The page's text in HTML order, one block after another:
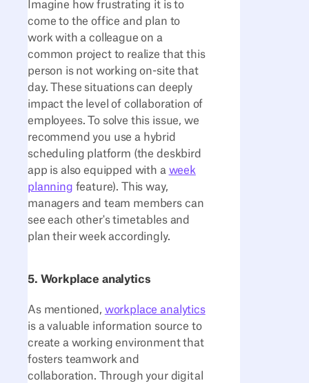
Imagine how frustrating it is to
come to the office and plan to
work with a colleague on a
common project to realize that this
person is not working on-site that
day. These situations can deeply
impact the level of collaboration of
employees. To solve this issue, we
recommend you use a hybrid
scheduling platform (the deskbird
app is also equipped with a week
planning feature). This way,
managers and team members can
see each other's timetables and
plan their week accordingly.
5. Workplace analytics
As mentioned, workplace analytics
is a valuable information source to
create a working environment that
fosters teamwork and
collaboration. Through your digital